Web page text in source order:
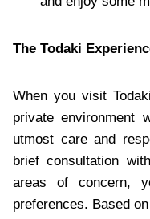
The Todaki
When you visit
private environment
utmost care and
brief consultation
areas of concern,
preferences. Based